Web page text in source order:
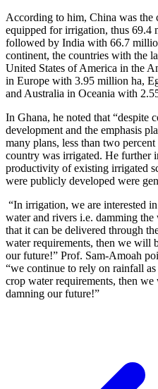
According to him, China was the
equipped for irrigation, thus 69.4
followed by India with 66.7
continent, the countries with the
United States of America in the
in Europe with 3.95 million ha,
and Australia in Oceania with
In Ghana, he noted that “despite
development and the emphasis
many plans, less than two
country was irrigated. He further
productivity of existing irrigated
were publicly developed were
“In irrigation, we are interested
water and rivers i.e. damming
that it can be delivered through
water requirements, then we will
our future!” Prof. Sam-Amoah
“we continue to rely on rainfall
crop water requirements, then
damning our future!”